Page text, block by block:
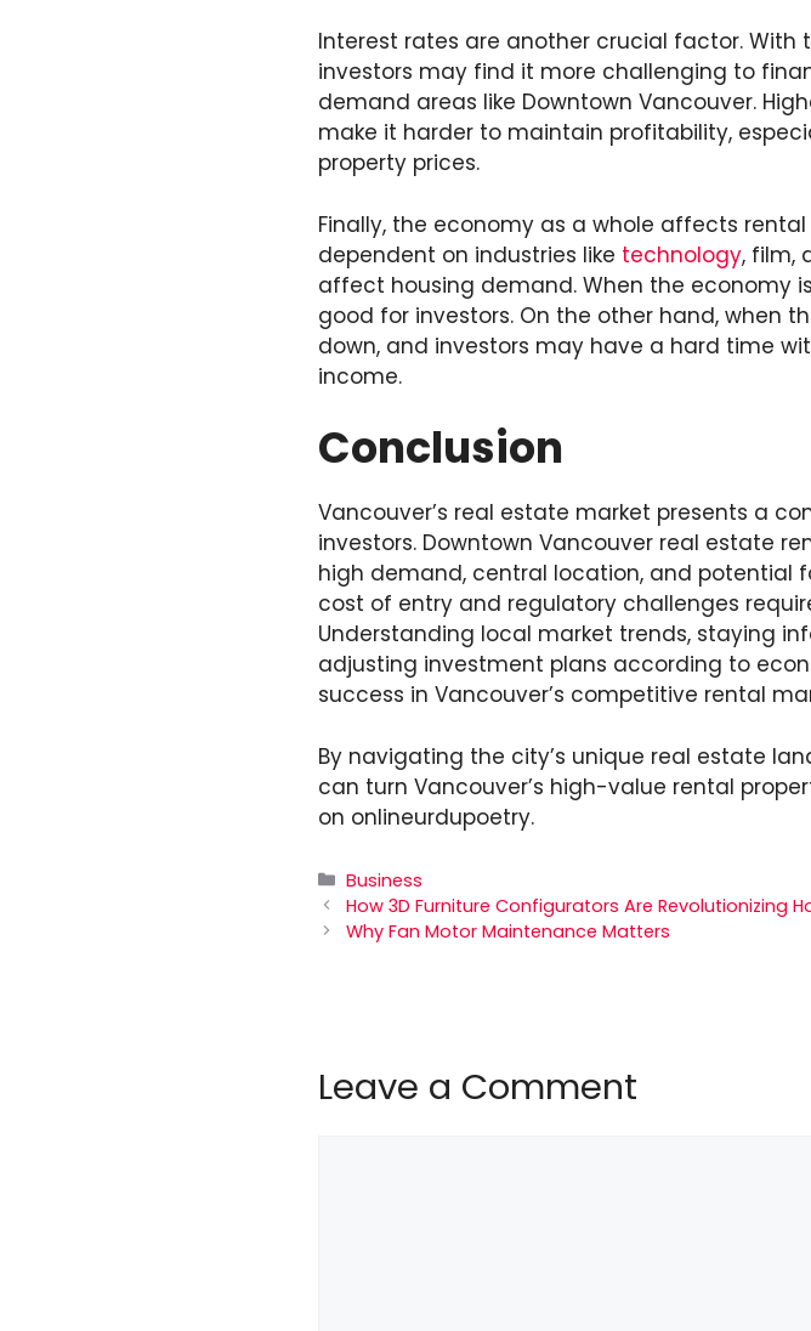
Interest rates are another crucial factor. With
investors may find it more challenging to
demand areas like Downtown Vancouver.
make it harder to maintain profitability,
property prices.
Finally, the economy as a whole affects
dependent on industries like technology, film,
affect housing demand. When the economy
good for investors. On the other hand, when
down, and investors may have a hard time
income.
Conclusion
Vancouver’s real estate market presents a
investors. Downtown Vancouver real estate
high demand, central location, and potential
cost of entry and regulatory challenges
Understanding local market trends, staying
adjusting investment plans according to
success in Vancouver’s competitive rental
By navigating the city’s unique real estate
can turn Vancouver’s high-value rental
on onlineurdupoetry.
Categories
Business
How 3D Furniture Configurators Are Revolutionizing
Why Fan Motor Maintenance Matters
Leave a Comment